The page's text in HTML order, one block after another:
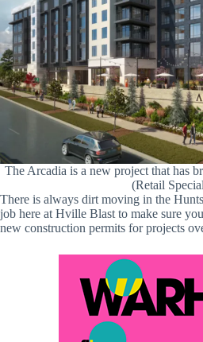
The Arcadia is a new project that has
(Retail
There is always dirt moving in the
job here at Hville Blast to make sure
new construction permits for projects